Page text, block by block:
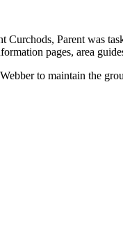
Parent was
pages, area
to maintain the